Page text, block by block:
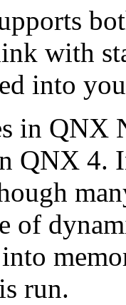
with
into
in QNX
QNX 4.
of
run.